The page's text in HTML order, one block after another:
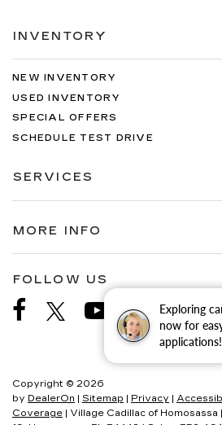
Exploring
now for
applications!
INVENTORY
NEW INVENTORY
USED INVENTORY
SPECIAL OFFERS
SCHEDULE TEST DRIVE
SERVICES
MORE INFO
FOLLOW US
Copyright © 2026
by DealerOn Sitemap Privacy
Coverage | Village Cadillac of Homosassa